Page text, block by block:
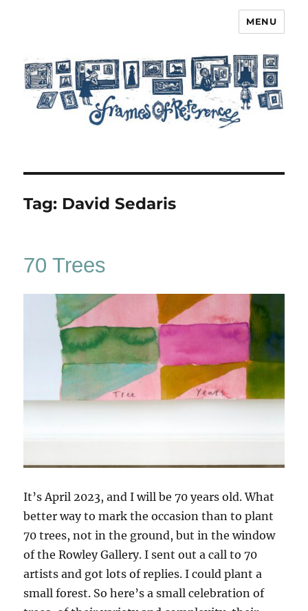
MENU
Tag: David Sedaris
70 Trees
It’s April 2023, and I will be 70 years old. What
better way to mark the occasion than to plant
70 trees, not in the ground, but in the window
of the Rowley Gallery. I sent out a call to 70
artists and got lots of replies. I could plant a
small forest. So here’s a small celebration of